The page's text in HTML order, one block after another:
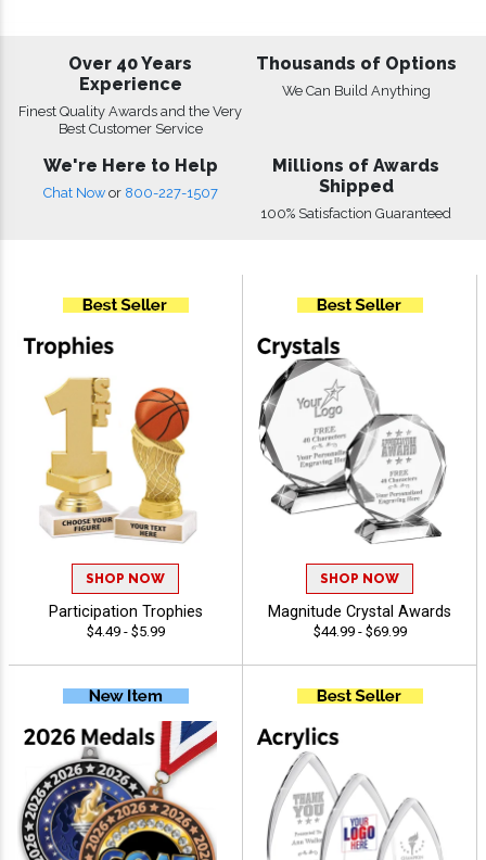
Over 40 Years
Experience
Finest Quality Awards and the Very
Best Customer Service
Thousands of Options
We Can Build Anything
We're Here to Help
Chat Now or 800-227-1507
Millions of Awards
Shipped
100% Satisfaction Guaranteed
SHOP NOW
Participation Trophies
$4.49 - $5.99
SHOP NOW
Magnitude Crystal Awards
$44.99 - $69.99